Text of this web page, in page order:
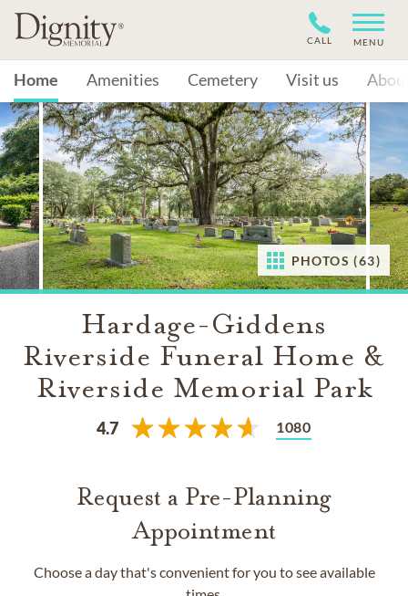
CALL MENU
Home Amenities Cemetery Visit us
PHOTOS (63)
Hardage-Giddens
Riverside Funeral Home &
Riverside Memorial Park
4.7 1080
Request a Pre-Planning
Appointment
Choose a day that's convenient for you to see available